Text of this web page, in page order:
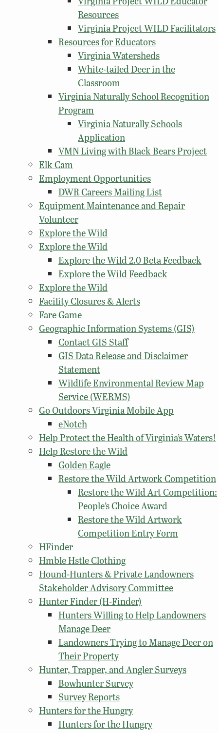
Resources
Virginia Project WILD Facilitators
Resources for Educators
Virginia Watersheds
White-tailed Deer in the
Classroom
Virginia Naturally School Recognition
Program
Virginia Naturally Schools
Application
VMN Living with Black Bears Project
Elk Cam
Employment Opportunities
DWR Careers Mailing List
Equipment Maintenance and Repair
Volunteer
Explore the Wild
Explore the Wild
Explore the Wild 2.0 Beta Feedback
Explore the Wild Feedback
Explore the Wild
Facility Closures & Alerts
Fare Game
Geographic Information Systems (GIS)
Contact GIS Staff
GIS Data Release and Disclaimer
Statement
Wildlife Environmental Review Map
Service (WERMS)
Go Outdoors Virginia Mobile App
eNotch
Help Protect the Health of Virginia’s Waters!
Help Restore the Wild
Golden Eagle
Restore the Wild Artwork Competition
Restore the Wild Art Competition:
People’s Choice Award
Restore the Wild Artwork
Competition Entry Form
HFinder
Hmble Hstle Clothing
Hound-Hunters & Private Landowners
Stakeholder Advisory Committee
Hunter Finder (H-Finder)
Hunters Willing to Help Landowners
Manage Deer
Landowners Trying to Manage Deer on
Their Property
Hunter, Trapper, and Angler Surveys
Bowhunter Survey
Survey Reports
Hunters for the Hungry
Hunters for the Hungry